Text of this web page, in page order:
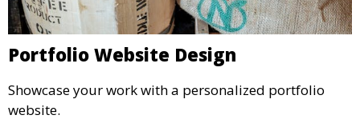
Portfolio Website Design
Showcase your work with a personalized portfolio
website.